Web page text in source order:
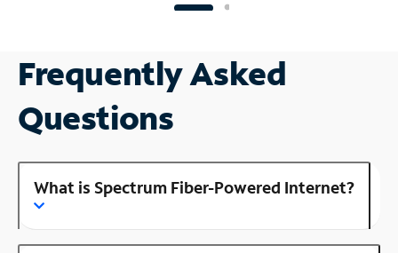
Frequently Asked
Questions
What is Spectrum Fiber-Powered Internet?